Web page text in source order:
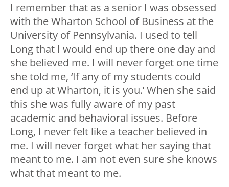
I remember that as a senior I was obsessed
with the Wharton School of Business at the
University of Pennsylvania. I used to tell
Long that I would end up there one day and
she believed me. I will never forget one time
she told me, ‘If any of my students could
end up at Wharton, it is you.’ When she said
this she was fully aware of my past
academic and behavioral issues. Before
Long, I never felt like a teacher believed in
me. I will never forget what her saying that
meant to me. I am not even sure she knows
what that meant to me.